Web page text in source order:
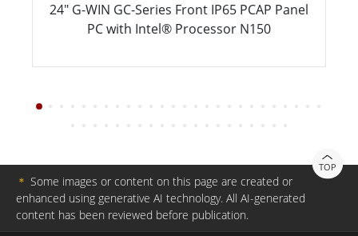
24" G-WIN GC-Series Front IP65 PCAP Panel
PC with Intel® Processor N150
TOP
＊ Some images or content on this page are created or
enhanced using generative AI technology. All AI-generated
content has been reviewed before publication.